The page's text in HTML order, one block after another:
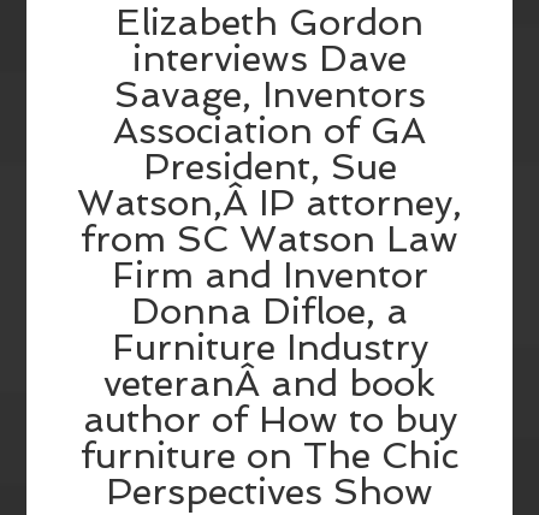
Elizabeth Gordon
interviews Dave
Savage, Inventors
Association of GA
President, Sue
Watson,Â IP attorney,
from SC Watson Law
Firm and Inventor
Donna Difloe, a
Furniture Industry
veteranÂ and book
author of How to buy
furniture on The Chic
Perspectives Show